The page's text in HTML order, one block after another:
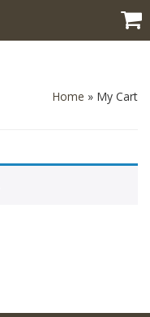
Home » My Cart